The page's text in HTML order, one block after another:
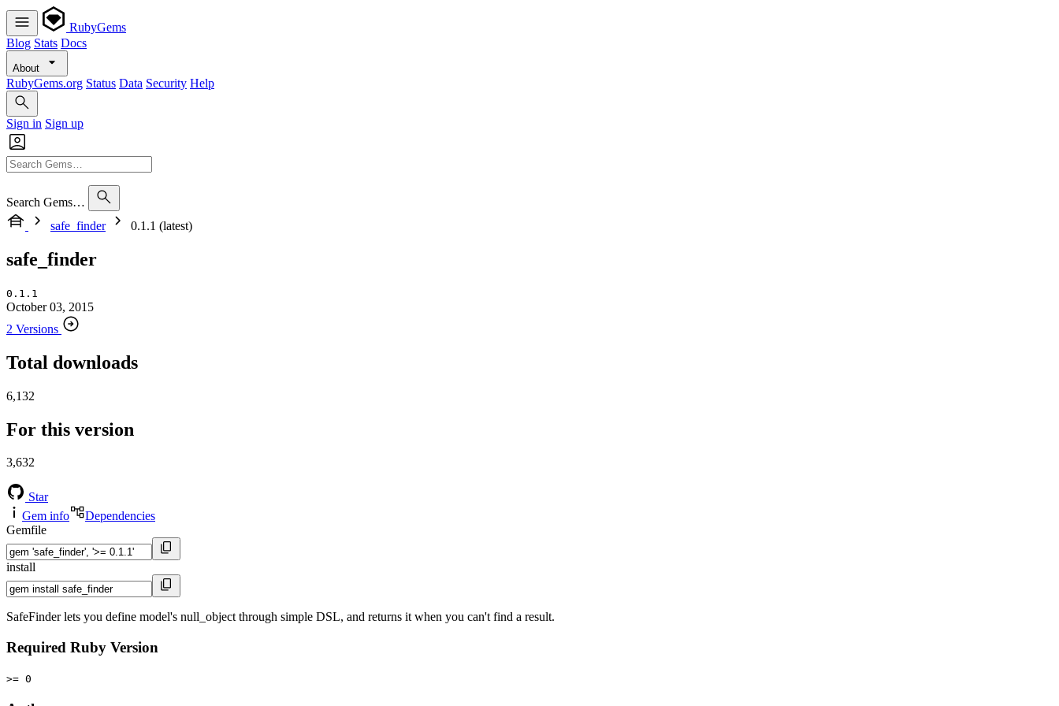
RubyGems
Blog Stats Docs
About
RubyGems.org Status Data Security Help
Sign in Sign up
Search Gems…
safe_finder
0.1.1 (latest)
safe_finder
0.1.1
October 03, 2015
2 Versions
Total downloads
6,132
For this version
3,632
Star
Gem info
Dependencies
Gemfile
install
SafeFinder lets you define model's null_object through simple DSL, and returns it when you can't find a result.
Required Ruby Version
>= 0